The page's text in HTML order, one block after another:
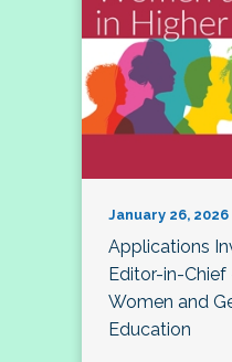
January 26, 2026
Applications
Editor-in-Chief
Women and
Education